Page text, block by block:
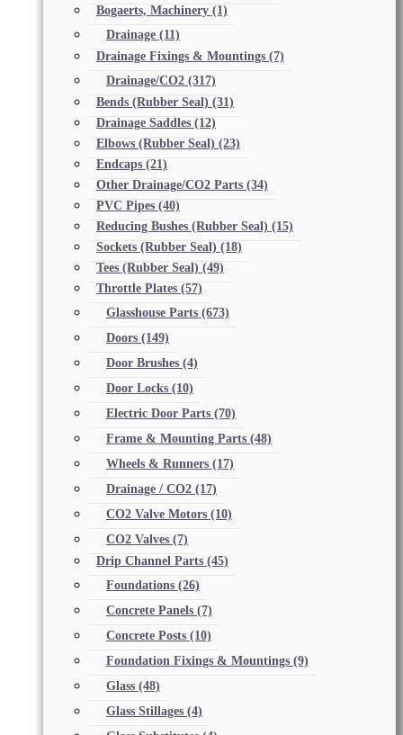
Bogaerts, Machinery (1)
Drainage (11)
Drainage Fixings & Mountings (7)
Drainage/CO2 (317)
Bends (Rubber Seal) (31)
Drainage Saddles (12)
Elbows (Rubber Seal) (23)
Endcaps (21)
Other Drainage/CO2 Parts (34)
PVC Pipes (40)
Reducing Bushes (Rubber Seal) (15)
Sockets (Rubber Seal) (18)
Tees (Rubber Seal) (49)
Throttle Plates (57)
Glasshouse Parts (673)
Doors (149)
Door Brushes (4)
Door Locks (10)
Electric Door Parts (70)
Frame & Mounting Parts (48)
Wheels & Runners (17)
Drainage / CO2 (17)
CO2 Valve Motors (10)
CO2 Valves (7)
Drip Channel Parts (45)
Foundations (26)
Concrete Panels (7)
Concrete Posts (10)
Foundation Fixings & Mountings (9)
Glass (48)
Glass Stillages (4)